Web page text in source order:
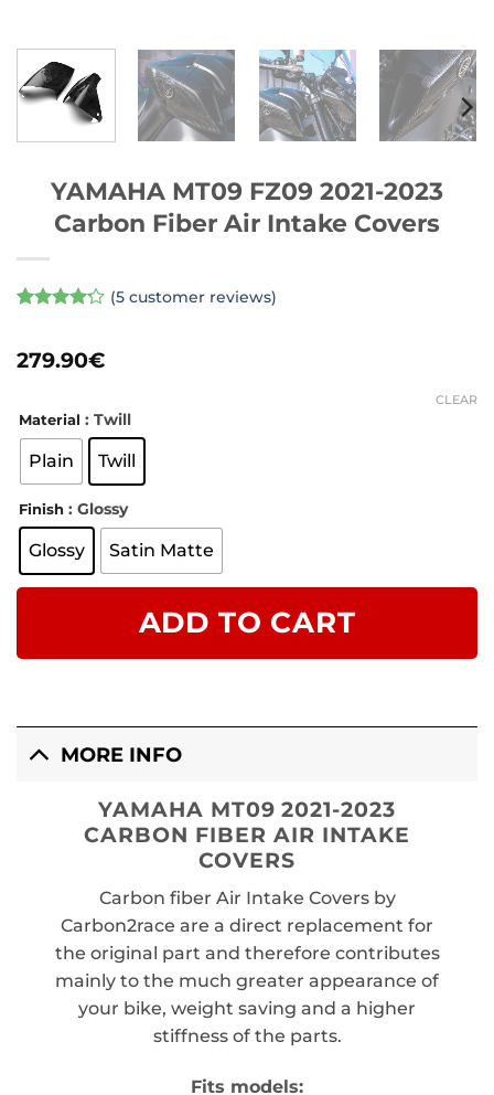
YAMAHA MT09 FZ09 2021-2023
Carbon Fiber Air Intake Covers
based on
customer
(5customer reviews)
279.90€
Material : Twill
Plain Twill
Finish : Glossy
Glossy Satin Matte
CLEAR
ADD TO CART
MORE INFO
YAMAHA MT09 2021-2023
CARBON FIBER AIR INTAKE
COVERS
Carbon fiber Air Intake Covers by
Carbon2race are a direct replacement for
the original part and therefore contributes
mainly to the much greater appearance of
your bike, weight saving and a higher
stiffness of the parts.
Fits models: